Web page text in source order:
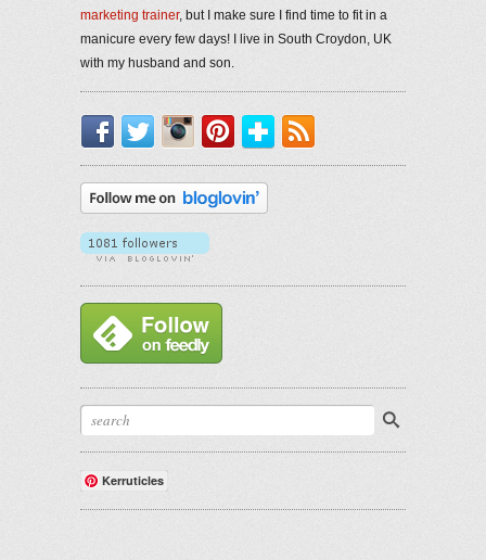
marketing trainer, but I make sure I find time to fit in a
manicure every few days! I live in South Croydon, UK
with my husband and son.
Facebook
TwitterInstagram
PinterestBloglovin'
Kerruticles